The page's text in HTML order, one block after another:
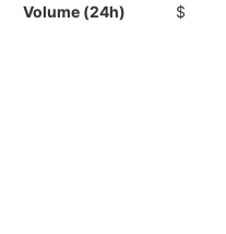
Volume (24h)
$